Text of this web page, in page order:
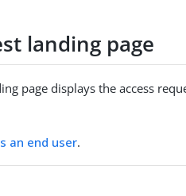
landing page
page displays the access
an end user.